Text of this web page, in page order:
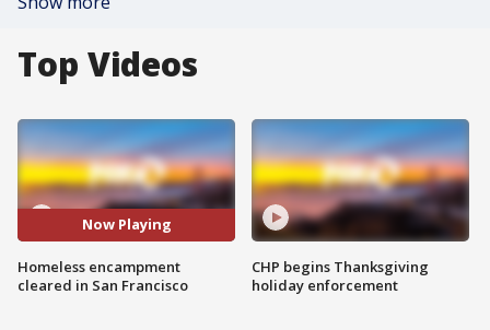
Top Videos
Now Playing
Homeless encampment
cleared in San Francisco
CHP begins Thanksgiving
holiday enforcement